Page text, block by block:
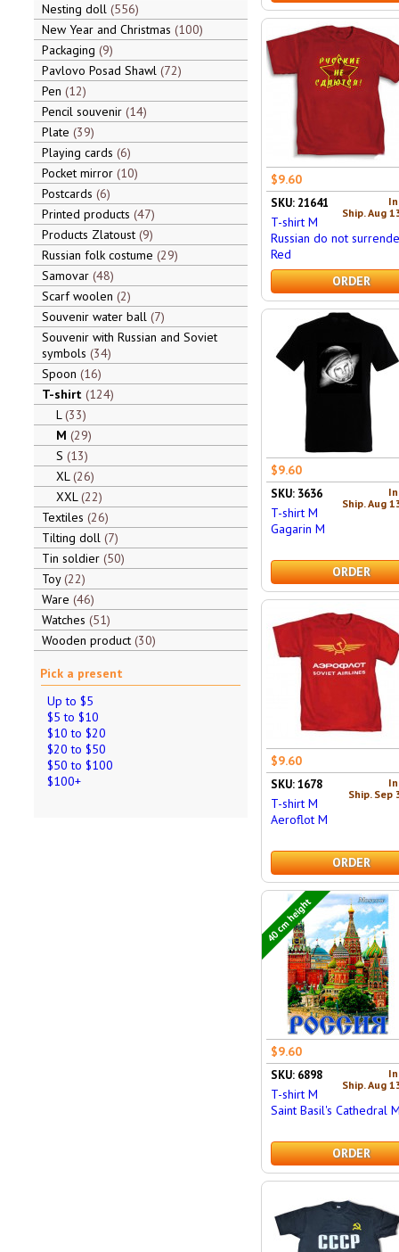
Nesting doll 556
New Year and Christmas 100
Packaging 9
Pavlovo Posad Shawl 72
Pen 12
Pencil souvenir 14
Plate 39
Playing cards 6
Pocket mirror 10
Postcards 6
Printed products 47
Products Zlatoust 9
Russian folk costume 29
Samovar 48
Scarf woolen 2
Souvenir water ball 7
Souvenir with Russian and Soviet
symbols 34
Spoon 16
T-shirt 124
L 33
M 29
S 13
XL 26
XXL 22
Textiles 26
Tilting doll 7
Tin soldier 50
Toy 22
Ware 46
Watches 51
Wooden product 30
Pick a present
Up to $5
$5 to $10
$10 to $20
$20 to $50
$50 to $100
$100+
$9.60
Ship. Aug
SKU: 21641
T-shirt M
Russian do not
Red
ORDER
$9.60
Ship. Aug
SKU: 3636
T-shirt M
Gagarin M
ORDER
$9.60
Ship. Sep
SKU: 1678
T-shirt M
Aeroflot M
ORDER
40 cm height
$9.60
Ship. Aug
SKU: 6898
T-shirt M
Saint Basil's Cathedral
ORDER